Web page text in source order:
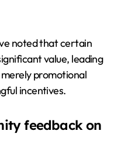
noted that certain
value, leading
promotional
incentives.
feedback on